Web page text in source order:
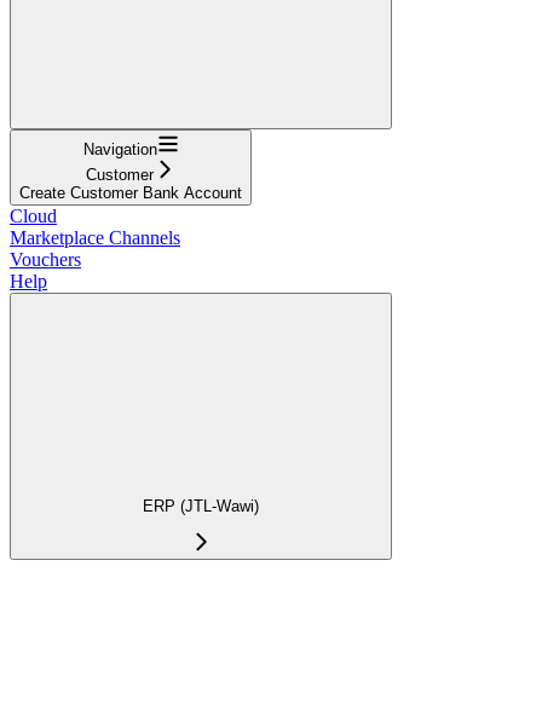
Navigation
Customer
Create Customer Bank Account
Cloud
Marketplace Channels
Vouchers
Help
ERP (JTL-Wawi)